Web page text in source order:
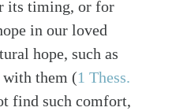
its timing, or for
in our loved
hope, such as
with them (1 Thess.
find such comfort,